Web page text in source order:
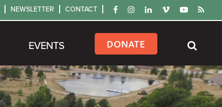
NEWSLETTER CONTACT
EVENTS DONATE